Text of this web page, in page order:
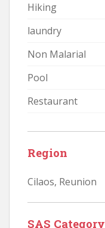
Hiking
laundry
Non Malarial
Pool
Restaurant
Region
Cilaos, Reunion
SAS Category